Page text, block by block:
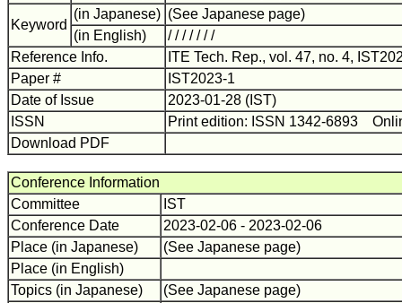
Keyword
(in Japanese) (See Japanese page)
(in English)
/ / / / / / /
Reference Info.
ITE Tech. Rep., vol. 47, no. 4,
Paper #
IST2023-1
Date of Issue
2023-01-28 (IST)
ISSN
Print edition: ISSN 1342-6893
Download PDF
Conference Information
Committee
IST
Conference Date
2023-02-06 - 2023-02-06
Place (in Japanese)
(See Japanese page)
Place (in English)
Topics (in Japanese)
(See Japanese page)